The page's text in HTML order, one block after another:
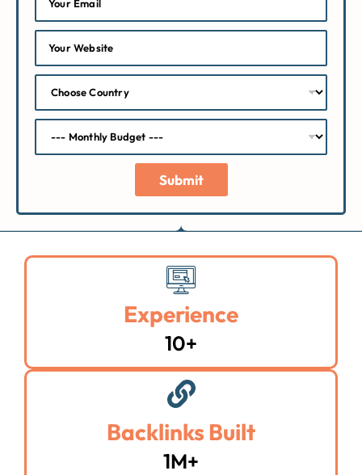
Submit
Experience
10+
Backlinks Built
1M+